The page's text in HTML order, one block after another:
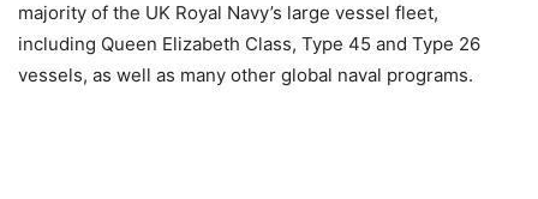
majority of the UK Royal Navy’s large vessel fleet,
including Queen Elizabeth Class, Type 45 and Type 26
vessels, as well as many other global naval programs.